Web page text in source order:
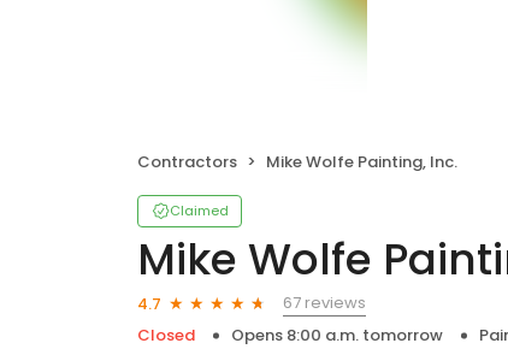
Contractors Mike Wolfe Painting, Inc.
Claimed
Mike Wolfe
4.7
67 reviews
Closed
Opens 8:00 a.m. tomorrow